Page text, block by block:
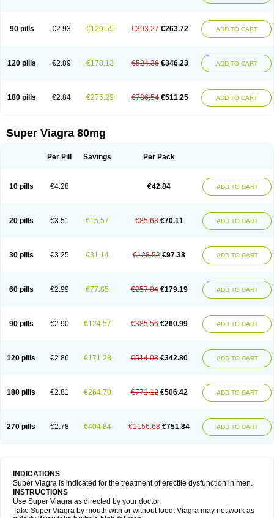
90 pills €2.93 €129.55 €393.27 €263.72 ADD TO CART
120 pills €2.89 €178.13 €524.36 €346.23 ADD TO CART
180 pills €2.84 €275.29 €786.54 €511.25 ADD TO CART
Super Viagra 80mg
Per Pill Savings Per Pack
10 pills €4.28 €42.84 ADD TO CART
20 pills €3.51 €15.57 €85.68 €70.11 ADD TO CART
30 pills €3.25 €31.14 €128.52 €97.38 ADD TO CART
60 pills €2.99 €77.85 €257.04 €179.19 ADD TO CART
90 pills €2.90 €124.57 €385.56 €260.99 ADD TO CART
120 pills €2.86 €171.28 €514.08 €342.80 ADD TO CART
180 pills €2.81 €264.70 €771.12 €506.42 ADD TO CART
270 pills €2.78 €404.84 €1156.68 €751.84 ADD TO CART
INDICATIONS
Super Viagra is indicated for the treatment of erectile dysfunction in men.
INSTRUCTIONS
Use Super Viagra as directed by your doctor.
Take Super Viagra by mouth with or without food. Viagra may not work as